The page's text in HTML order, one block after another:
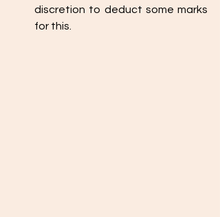
discretion to deduct some marks
for this.